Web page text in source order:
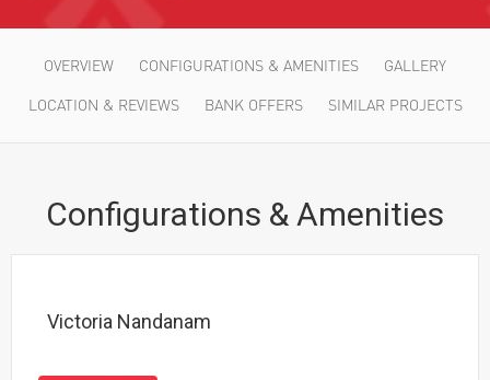
OVERVIEW CONFIGURATIONS & AMENITIES
GALLERY
LOCATION & REVIEWS
BANK OFFERS SIMILAR PROJECTS
Configurations & Amenities
Victoria Nandanam